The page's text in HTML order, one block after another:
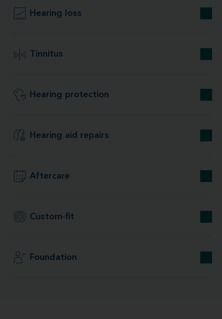
Hearing loss
Tinnitus
Hearing protection
Hearing aid repairs
Aftercare
Custom-fit
Foundation